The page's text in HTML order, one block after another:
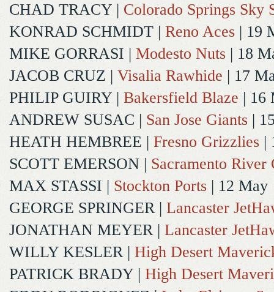
CHAD TRACY | Colorado Springs Sky
KONRAD SCHMIDT | Reno Aces | 19
MIKE GORRASI | Modesto Nuts | 18
JACOB CRUZ | Visalia Rawhide | 17
PHILIP GUIRY | Bakersfield Blaze | 16
ANDREW SUSAC | San Jose Giants |
HEATH HEMBREE | Fresno Grizzlies |
SCOTT EMERSON | Sacramento River
MAX STASSI | Stockton Ports | 12 May
GEORGE SPRINGER| Lancaster
JONATHAN MEYER| Lancaster
WILLY KESLER| High Desert
PATRICK BRADY | High Desert